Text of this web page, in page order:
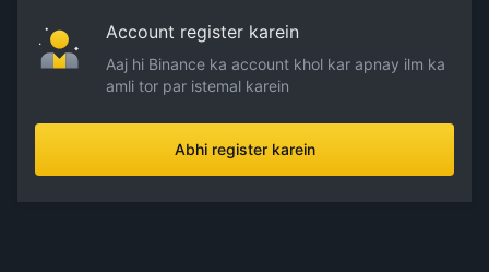
Account register karein
Aaj hi Binance ka account khol kar apnay ilm ka
amli tor par istemal karein
Abhi register karein